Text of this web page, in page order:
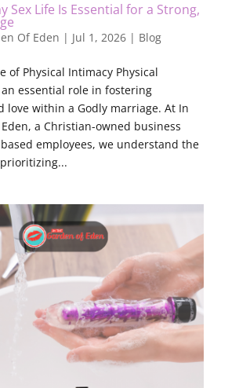
Sex Life Is Essential for a Strong,
Of Eden | Jul 1, 2026| Blog
of Physical Intimacy Physical
essential role in fostering
love within a Godly marriage. At In
a Christian-owned business
employees, we understand the